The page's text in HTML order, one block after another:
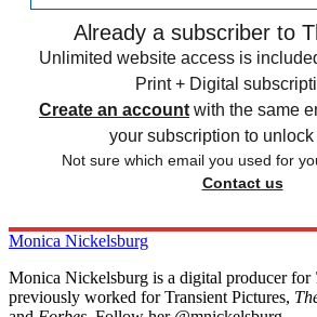
Already a subscriber to
Unlimited website access is
Print + Digital
Create an account with the same
your subscription to unlock
Not sure which email you used for
Contact us
Monica Nickelsburg
Monica Nickelsburg is a digital producer for
previously worked for Transient Pictures,